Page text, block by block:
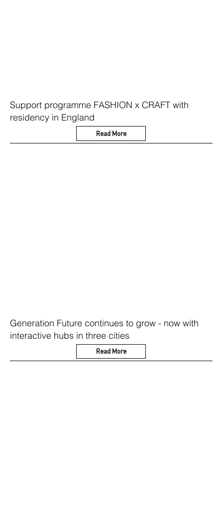
Support programme FASHION x CRAFT with
residency in England
Read More
Generation Future continues to grow - now with
interactive hubs in three cities
Read More